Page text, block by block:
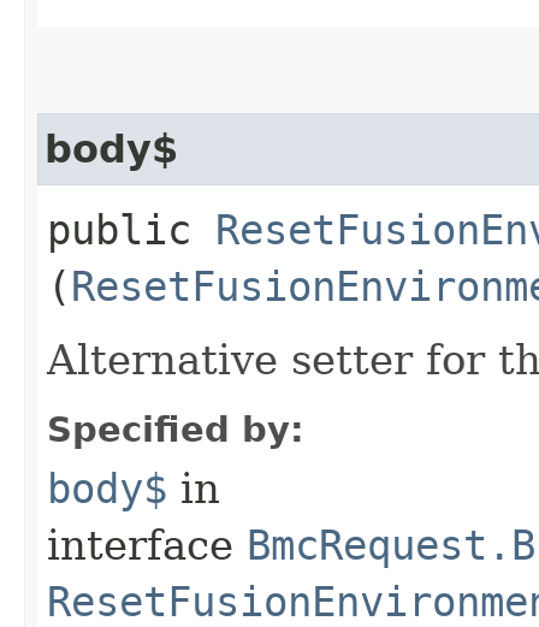
body$
public
(
Alternative setter for
Specified by:
body$ in
interface